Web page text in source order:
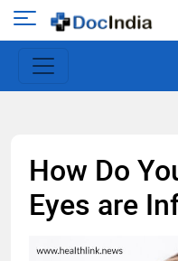
Open
main
menu
How Do
Eyes are